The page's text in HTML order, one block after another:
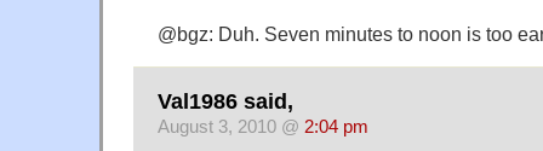
@bgz: Duh. Seven minutes to noon is too
Val1986 said,
August 3, 2010 @ 2:04 pm